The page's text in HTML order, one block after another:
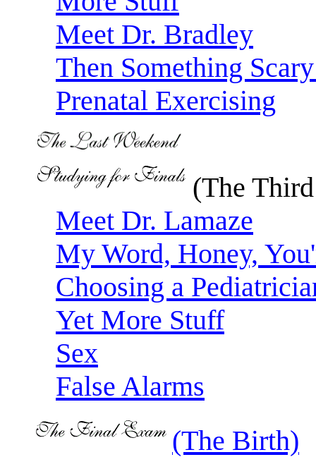
Meet Dr. Bradley
Then Something
Prenatal Exercising
(The
Meet Dr. Lamaze
My Word, Honey,
Choosing a
Yet More Stuff
Sex
False Alarms
(The Birth)